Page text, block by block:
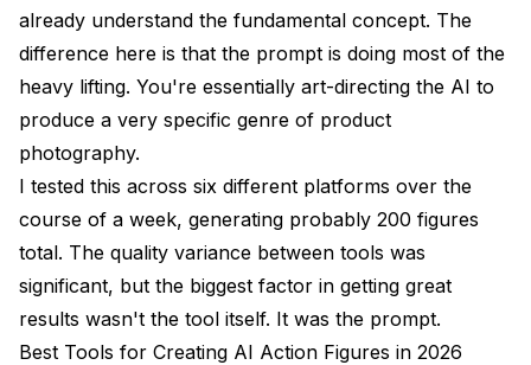
already understand the fundamental concept. The
difference here is that the prompt is doing most of the
heavy lifting. You're essentially art-directing the AI to
produce a very specific genre of product
photography.
I tested this across six different platforms over the
course of a week, generating probably 200 figures
total. The quality variance between tools was
significant, but the biggest factor in getting great
results wasn't the tool itself. It was the prompt.
Best Tools for Creating AI Action Figures in 2026